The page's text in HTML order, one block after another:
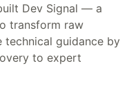
Dev Signal — a
transform raw
technical guidance by
to expert